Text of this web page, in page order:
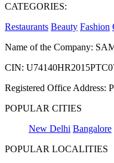
CATEGORIES:
Restaurants Beauty Fashion
Name of the Company:
CIN:
Registered Office Address:
POPULAR CITIES
New Delhi Bangalore
POPULAR LOCALITIES